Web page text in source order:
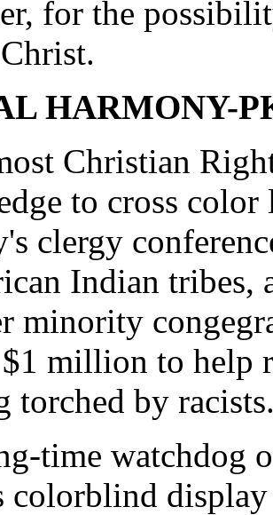
for the
HARMONY-
Christian
to cross color
clergy
Indian tribes,
minority
million to help
torched by
time watchdog
colorblind